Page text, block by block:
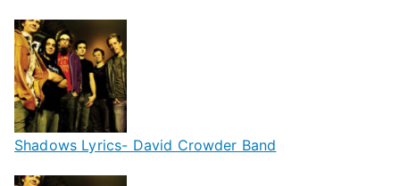
Shadows Lyrics- David Crowder Band